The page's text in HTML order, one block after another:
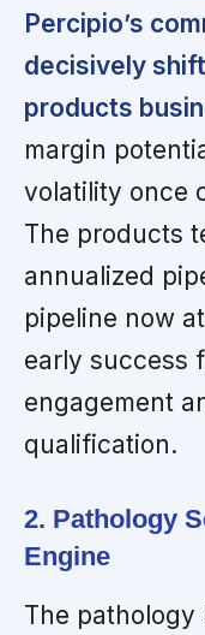
Percipio’s
decisively
products
margin
volatility once
The products
annualized
pipeline now
early success
engagement
qualification.
2. Pathology
Engine
The pathology